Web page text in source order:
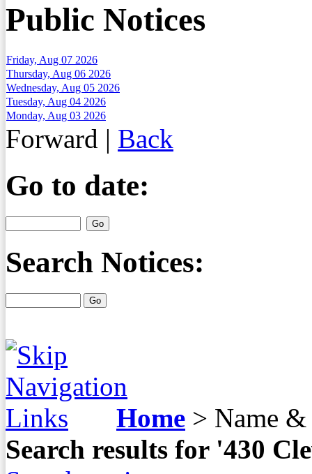
Public Notices
Friday, Aug 07 2026
Thursday, Aug 06 2026
Wednesday, Aug 05 2026
Tuesday, Aug 04 2026
Monday, Aug 03 2026
Forward | Back
Go to date:
Search Notices:
Home > Name &
Search results for '430